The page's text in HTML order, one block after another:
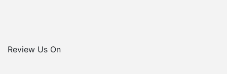
Review Us On